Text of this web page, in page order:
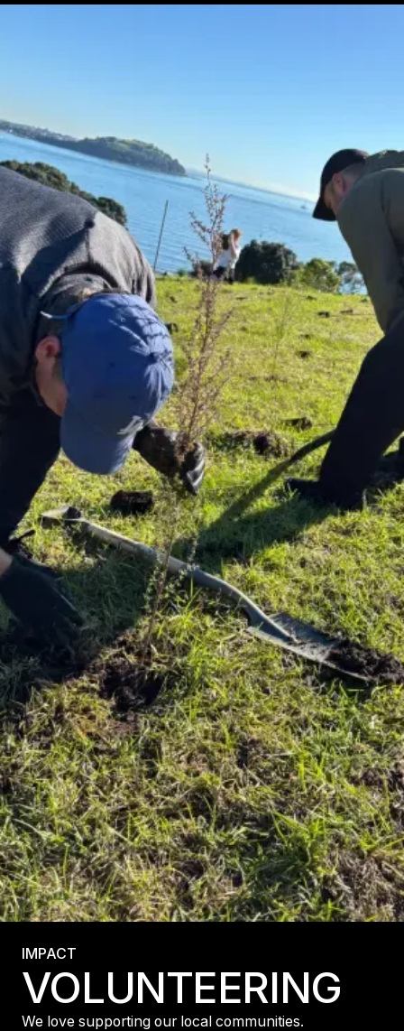
IMPACT
VOLUNTEERING
We love supporting our local communities.